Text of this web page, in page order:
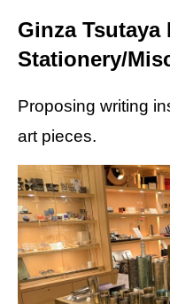
Ginza Tsutaya
Stationery/
Proposing writing
art pieces.